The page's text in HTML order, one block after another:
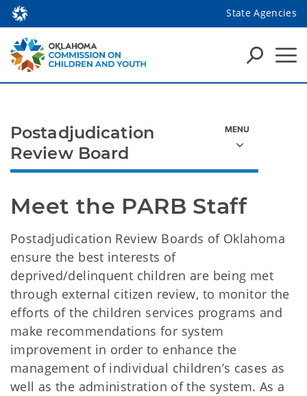
State Agencies
Meet the PARB Staff
Postadjudication Review Boards of Oklahoma
ensure the best interests of
deprived/delinquent children are being met
through external citizen review, to monitor the
efforts of the children services programs and
make recommendations for system
improvement in order to enhance the
management of individual children’s cases as
well as the administration of the system. As a
Postadjudication
Review Board